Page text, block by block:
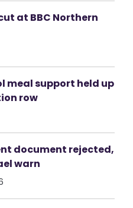
at BBC Northern
meal support held up
row
document rejected,
warn